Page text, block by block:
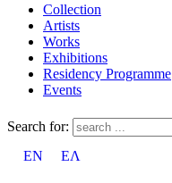
Collection
Artists
Works
Exhibitions
Residency Programme
Events
Search for:
EN
ΕΛ